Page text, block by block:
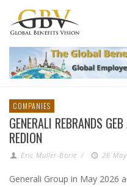
COMPANIES
GENERALI REBRANDS
REDION
Eric Muller-Borle / 26
Generali Group in May 2026